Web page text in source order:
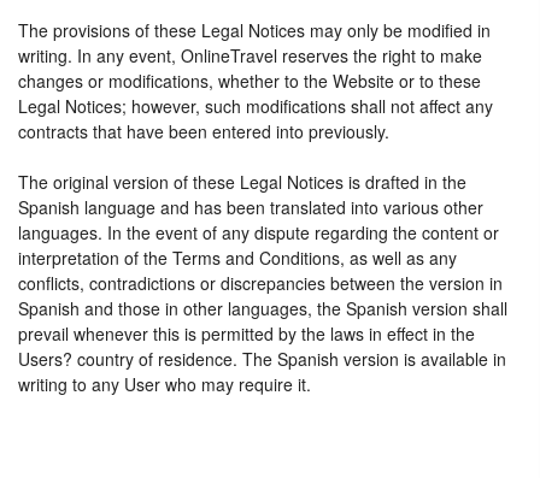
The provisions of these Legal Notices may only be modified in
writing. In any event, OnlineTravel reserves the right to make
changes or modifications, whether to the Website or to these
Legal Notices; however, such modifications shall not affect any
contracts that have been entered into previously.
The original version of these Legal Notices is drafted in the
Spanish language and has been translated into various other
languages. In the event of any dispute regarding the content or
interpretation of the Terms and Conditions, as well as any
conflicts, contradictions or discrepancies between the version in
Spanish and those in other languages, the Spanish version shall
prevail whenever this is permitted by the laws in effect in the
Users? country of residence. The Spanish version is available in
writing to any User who may require it.